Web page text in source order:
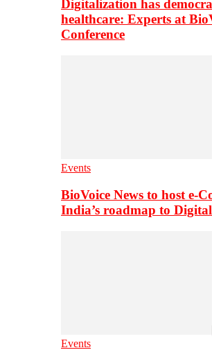
Digitalization has
healthcare: Experts at
Conference
Events
BioVoice News to host e-
India’s roadmap to
Events